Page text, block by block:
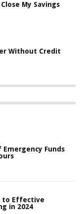
My Savings
Without Credit
Funds
to Effective
in 2024